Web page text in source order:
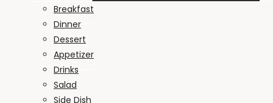
Breakfast
Dinner
Dessert
Appetizer
Drinks
Salad
Side Dish